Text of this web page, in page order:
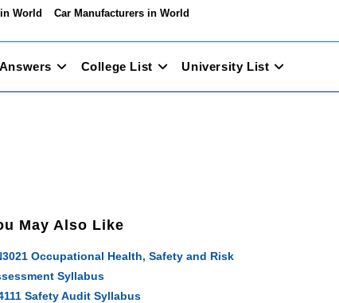
World
Car Manufacturers in World
College List University List
May Also Like
Occupational Health, Safety and Risk
Syllabus
Safety Audit Syllabus